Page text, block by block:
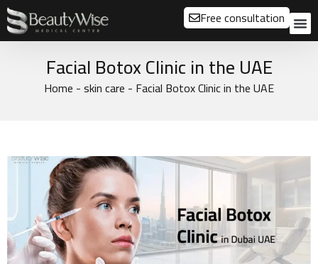
Free consultation
Facial Botox Clinic in the UAE
Home -skin care - Facial Botox Clinic in the UAE